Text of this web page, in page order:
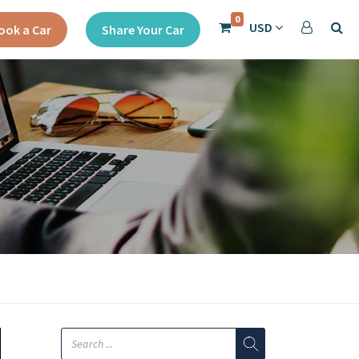
a Car Share Your Car
0
USD